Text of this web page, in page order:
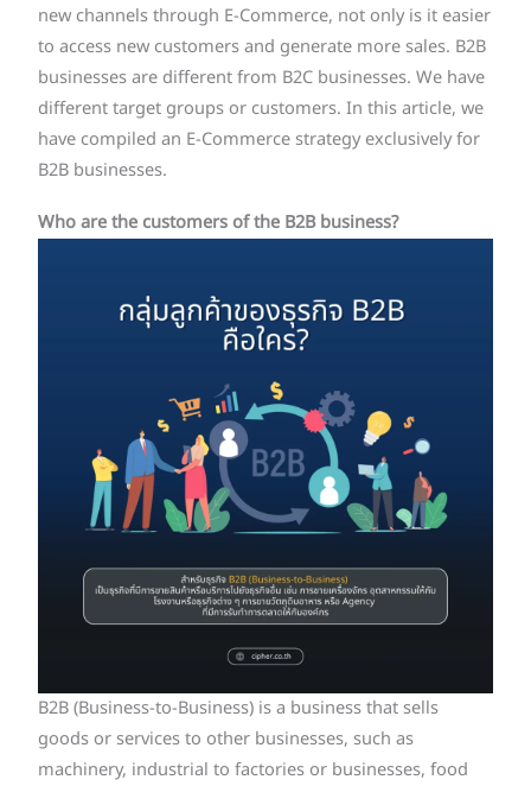
new channels through E-Commerce, not only is it easier
to access new customers and generate more sales. B2B
businesses are different from B2C businesses. We have
different target groups or customers. In this article, we
have compiled an E-Commerce strategy exclusively for
B2B businesses.
Who are the customers of the B2B business?
B2B (Business-to-Business) is a business that sells
goods or services to other businesses, such as
machinery, industrial to factories or businesses, food